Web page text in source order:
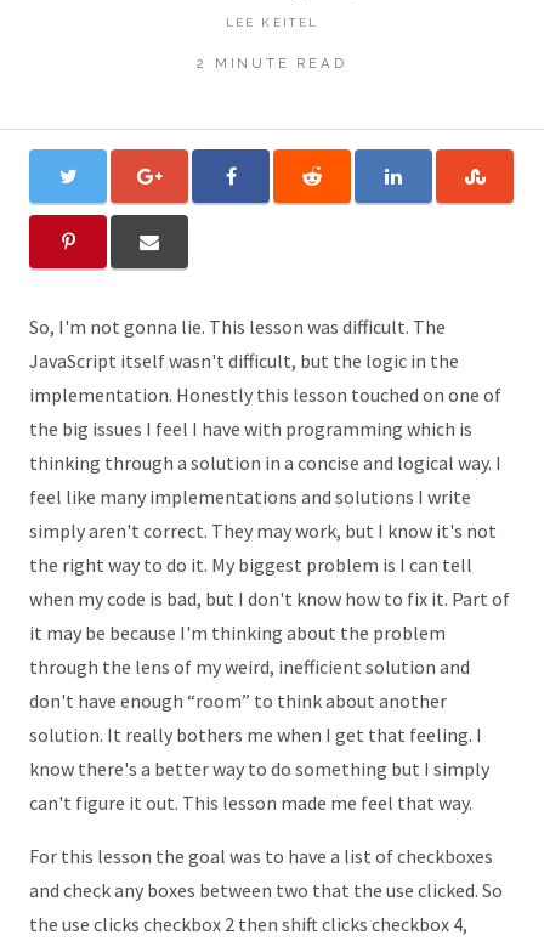
LEE KEITEL
2 MINUTE READ
So, I'm not gonna lie. This lesson was difficult. The
JavaScript itself wasn't difficult, but the logic in the
implementation. Honestly this lesson touched on one of
the big issues I feel I have with programming which is
thinking through a solution in a concise and logical way. I
feel like many implementations and solutions I write
simply aren't correct. They may work, but I know it's not
the right way to do it. My biggest problem is I can tell
when my code is bad, but I don't know how to fix it. Part of
it may be because I'm thinking about the problem
through the lens of my weird, inefficient solution and
don't have enough “room” to think about another
solution. It really bothers me when I get that feeling. I
know there's a better way to do something but I simply
can't figure it out. This lesson made me feel that way.
For this lesson the goal was to have a list of checkboxes
and check any boxes between two that the use clicked. So
the use clicks checkbox 2 then shift clicks checkbox 4,